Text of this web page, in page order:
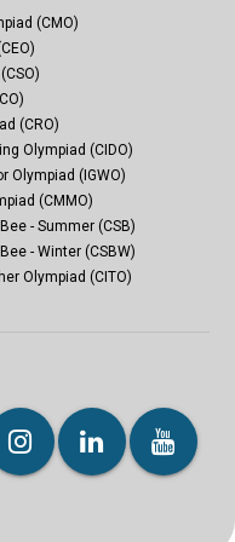
(CMO)
(CRO)
Olympiad (CIDO)
Olympiad (IGWO)
(CMMO)
- Summer (CSB)
- Winter (CSBW)
Olympiad (CITO)